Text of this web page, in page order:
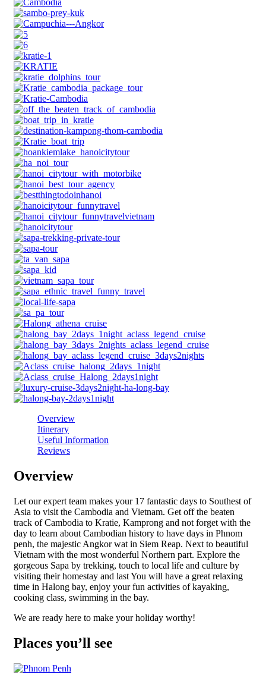
Overview
Itinerary
Useful Information
Reviews
Overview
Let our expert team makes your 17 fantastic days to Southest of
Asia to visit the Cambodia and Vietnam. Get off the beaten
track of Cambodia to Kratie, Kamprong and not forget with the
day to learn about Cambodian history to have days in Phnom
penh, the majestic Angkor wat in Siem Reap. Next to beautiful
Vietnam with the most wonderful Northern part. Explore the
gorgeous Sapa by trekking, touch to local life and culture by
visiting their homestay and last You will have a great relaxing
time in Halong bay, enjoy your fun activities of kayaking,
cooking class, swimming in the bay.
We are ready here to make your holiday worthy!
Places you’ll see